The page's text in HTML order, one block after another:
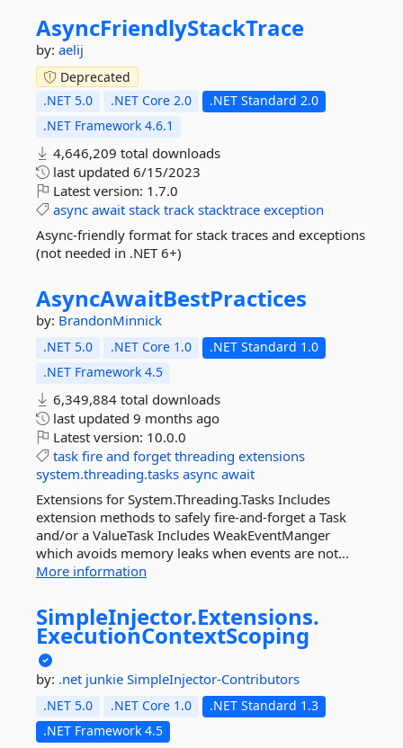
AsyncFriendlyStackTrace
by: aelij
Deprecated
.NET 5.0
.NET Core 2.0
.NET Standard 2.0
.NET Framework 4.6.1
4,646,209 total downloads
last updated 6/15/2023
Latest version: 1.7.0
async await stack track stacktrace exception
Async-friendly format for stack traces and exceptions
(not needed in .NET 6+)
AsyncAwaitBestPractices
by: BrandonMinnick
.NET 5.0 .NET Core 1.0
.NET Standard 1.0
.NET Framework 4.5
6,349,884 total downloads
last updated 9 months ago
Latest version: 10.0.0
task fire and forget threading extensions
system.threading.tasks async await
Extensions for System.Threading.Tasks Includes
extension methods to safely fire-and-forget a Task
and/or a ValueTask Includes WeakEventManger
which avoids memory leaks when events are not...
More information
SimpleInjector.Extensions.
ExecutionContextScoping
by: .net junkie SimpleInjector-Contributors
.NET 5.0 .NET Core 1.0
.NET Standard 1.3
.NET Framework 4.5